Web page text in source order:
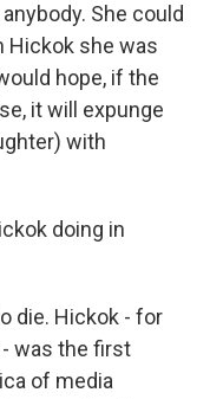
She could
Hickok she was
hope, if the
it will expunge
with
doing in
die. Hickok - for
was the first
of media